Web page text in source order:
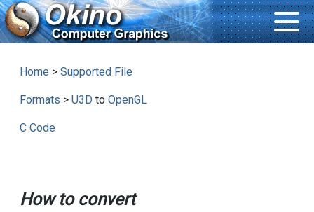
Home > Supported File
Formats > U3D to OpenGL
C Code
How to convert